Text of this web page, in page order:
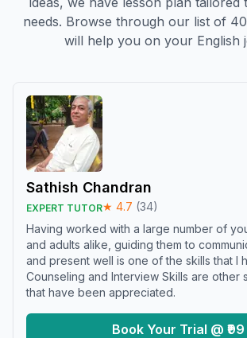
needs. Browse through our list of
will help you on your English
Sathish Chandran
EXPERT TUTOR★ 4.7 (34)
Having worked with a large number of
and adults alike, guiding them to
and present well is one of the skills that I
Counseling and Interview Skills are other
that have been appreciated.
Book Your Trial @ ₹99